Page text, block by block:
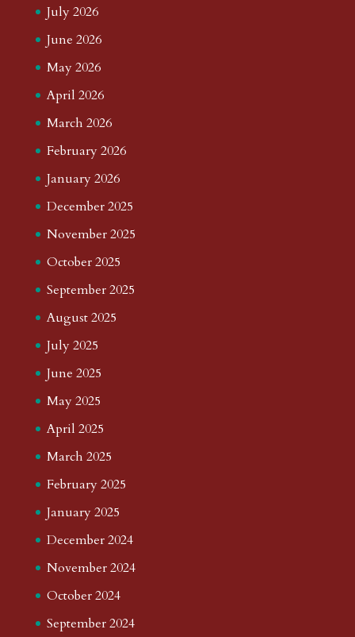
July 2026
June 2026
May 2026
April 2026
March 2026
February 2026
January 2026
December 2025
November 2025
October 2025
September 2025
August 2025
July 2025
June 2025
May 2025
April 2025
March 2025
February 2025
January 2025
December 2024
November 2024
October 2024
September 2024